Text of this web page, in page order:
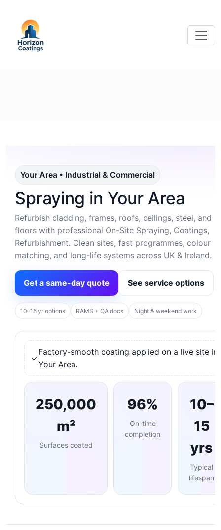
Your Area • Industrial & Commercial
Spraying in Your Area
Refurbish cladding, frames, roofs, ceilings, steel, and
floors with professional On-Site Spraying, Coatings,
Refurbishment. Clean sites, fast programmes, colour
matching, and long-life systems across UK & Ireland.
Get a same-day quote See service options
10–15 yr options RAMS + QA docs Night & weekend work
Factory-smooth coating applied on a live site in
Your Area.
250,000
m²
Surfaces coated
96%
On-time
completion
10–
15
yrs
Typical
lifespan